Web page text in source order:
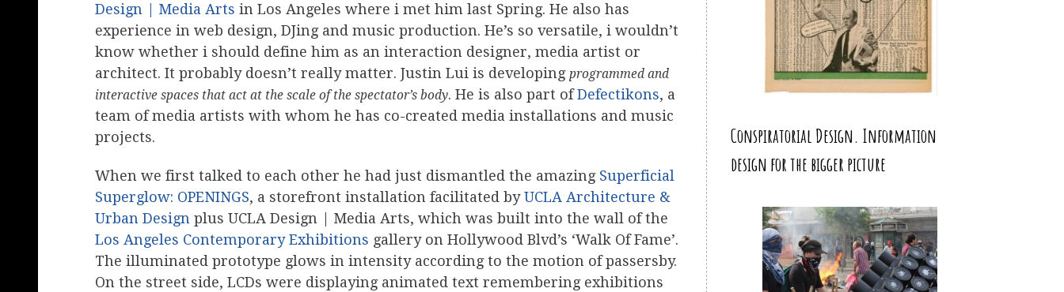
Design | Media Arts in Los Angeles where i met him last Spring. He also has
experience in web design, DJing and music production. He’s so versatile, i wouldn’t
know whether i should define him as an interaction designer, media artist or
architect. It probably doesn’t really matter. Justin Lui is developing programmed and
interactive spaces that act at the scale of the spectator’s body. He is also part ofDefectikons, a
team of media artists with whom he has co-created media installations and music
projects.
When we first talked to each other he had just dismantled the amazing Superficial
Superglow: OPENINGS, a storefront installation facilitated byUCLA Architecture &
Urban Design plus UCLA Design | Media Arts, which was built into the wall of the
Los Angeles Contemporary Exhibitions gallery on Hollywood Blvd’s ‘Walk Of Fame’.
The illuminated prototype glows in intensity according to the motion of passersby.
On the street side, LCDs were displaying animated text remembering exhibitions
Conspiratorial Design. Information
design for the bigger picture